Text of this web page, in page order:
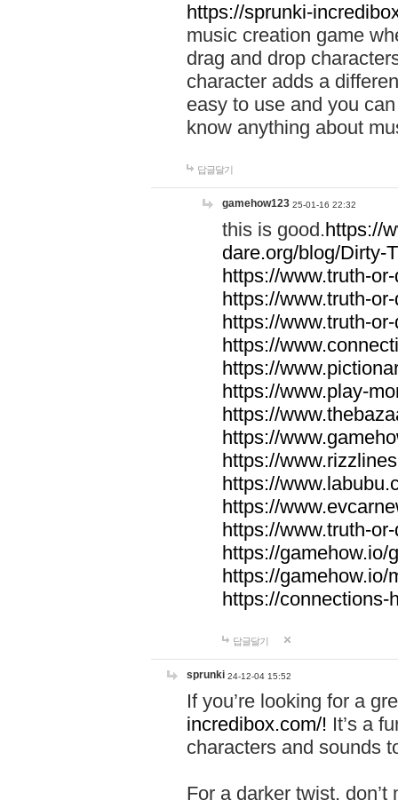
https://sprunki-
music creation game
drag and drop
character adds a
easy to use and you
know anything about
답글달기
gamehow123 25-01-16 22:32
this is good.https://
dare.org/blog/Dirty-
https://www.truth-
https://www.truth-
https://www.truth-
https://
https://
https://www.play-
https://
https://
https://
https://
https://
https://www.truth-
https://gamehow.io/
https://gamehow.io/
https://connections-
답글달기
sprunki 24-12-04 15:52
If you’re looking for a
incredibox.com/! It’s a
characters and sounds
For a darker twist,